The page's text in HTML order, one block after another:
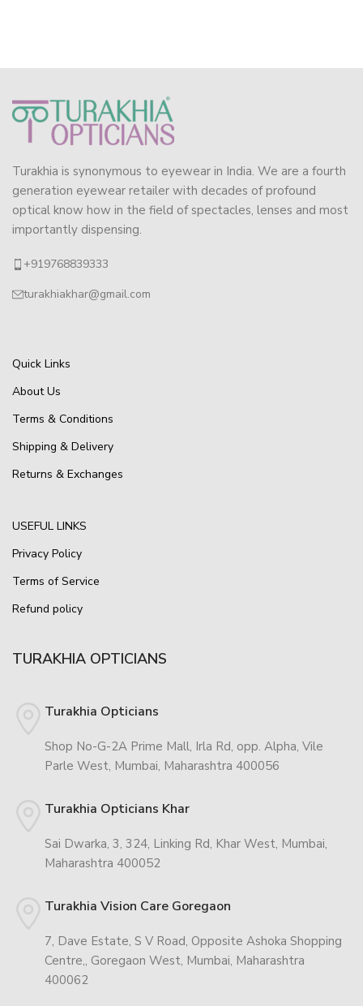
Turakhia is synonymous to eyewear in India. We are a fourth
generation eyewear retailer with decades of profound
optical know how in the field of spectacles, lenses and most
importantly dispensing.
+919768839333
turakhiakhar@gmail.com
Quick Links
About Us
Terms & Conditions
Shipping & Delivery
Returns & Exchanges
USEFUL LINKS
Privacy Policy
Terms of Service
Refund policy
TURAKHIA OPTICIANS
Turakhia Opticians
Shop No-G-2A Prime Mall, Irla Rd, opp. Alpha, Vile
Parle West, Mumbai, Maharashtra 400056
Turakhia Opticians Khar
Sai Dwarka, 3, 324, Linking Rd, Khar West, Mumbai,
Maharashtra 400052
Turakhia Vision Care Goregaon
7, Dave Estate, S V Road, Opposite Ashoka Shopping
Centre,, Goregaon West, Mumbai, Maharashtra
400062